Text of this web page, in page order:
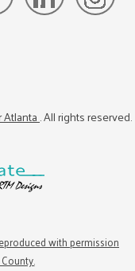
. All rights reserved.
with permission